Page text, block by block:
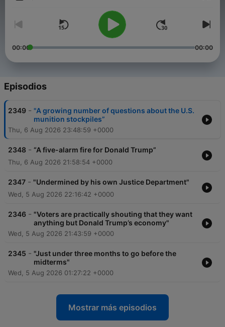
00:00 00:00
Episodios
2349 - "A growing number of questions about the U.S.
munition stockpiles”
Thu, 6 Aug 2026 23:48:59 +0000
2348 - “A five-alarm fire for Donald Trump”
Thu, 6 Aug 2026 21:58:54 +0000
2347 - "Undermined by his own Justice Department"
Wed, 5 Aug 2026 22:16:42 +0000
2346 - "Voters are practically shouting that they want
anything but Donald Trump’s economy"
Wed, 5 Aug 2026 21:43:59 +0000
2345 - "Just under three months to go before the
midterms"
Wed, 5 Aug 2026 01:27:22 +0000
Mostrar más episodios